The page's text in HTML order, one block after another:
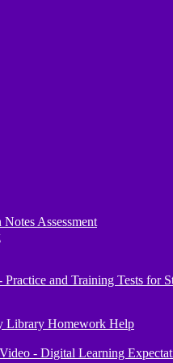
Assessment
and Training Tests for
Library Homework Help
- Digital Learning